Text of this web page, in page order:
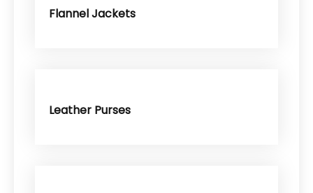
Flannel Jackets
Leather Purses